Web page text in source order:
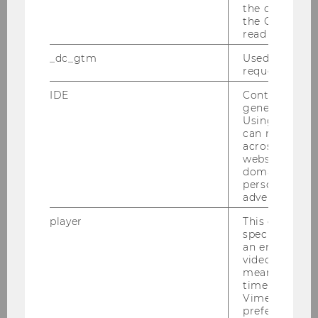
the
the Google
read this
_dc_gtm
Used to
request rate.
IDE
Contains a
generated
Using this
can
across
websites
domains and
personalized
advertising.
player
This cookie
specific
an
video is
means that
time you
Vimeo video,
preferred